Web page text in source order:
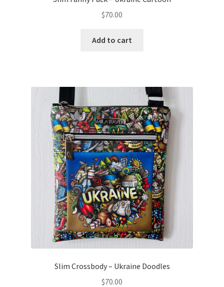
$70.00
Add to cart
Slim Crossbody – Ukraine Doodles
$70.00